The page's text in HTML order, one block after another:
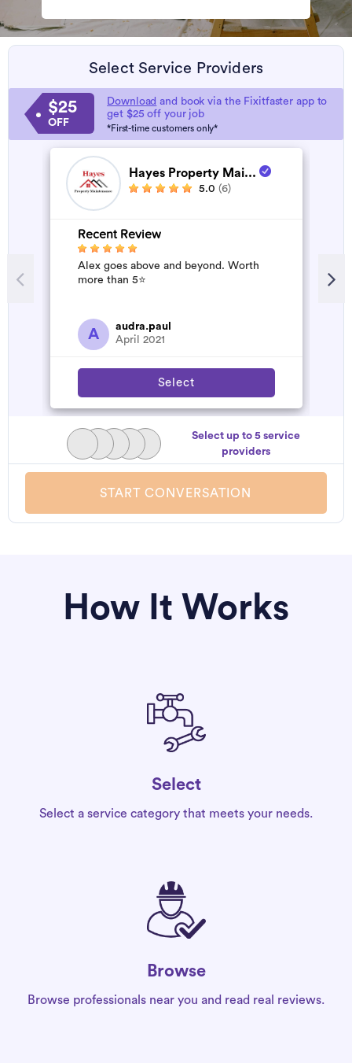
Select Service Providers
$25
OFF
Download and book via the Fixitfaster app to
get $25 off your job
*First-time customers only*
Hayes Property Mai...
5.0 (6)
Recent Review
Alex goes above and beyond. Worth
more than 5⭐️
A
audra.paul
April 2021
Select
Select up to 5 service
providers
START CONVERSATION
How It Works
Select
Select a service category that meets your needs.
Browse
Browse professionals near you and read real reviews.